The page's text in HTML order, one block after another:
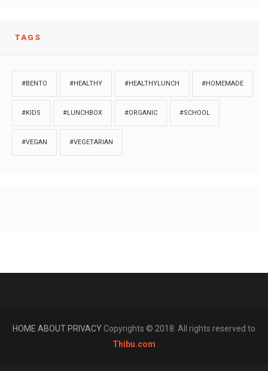
TAGS
#BENTO #HEALTHY #HEALTHYLUNCH #HOMEMADE
#KIDS #LUNCHBOX #ORGANIC #SCHOOL
#VEGAN #VEGETARIAN
HOME ABOUT PRIVACYCopyrights © 2018. All rights reserved to
Thibu.com